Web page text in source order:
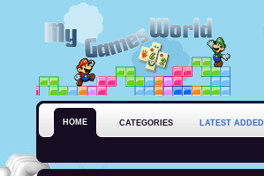
HOME CATEGORIES LATEST ADDED